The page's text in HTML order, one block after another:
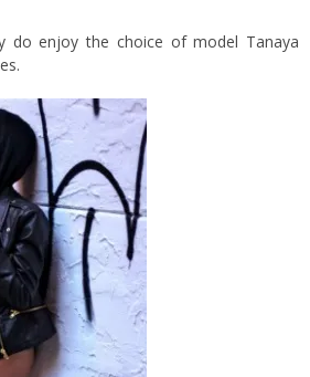
do enjoy the choice of model Tanaya